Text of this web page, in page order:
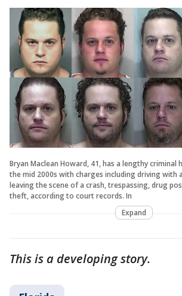
Bryan Maclean Howard, 41, has a lengthy
the mid 2000s with charges including driving with
leaving the scene of a crash, trespassing, drug
theft, according to court records. In
Expand
This is a developing story.